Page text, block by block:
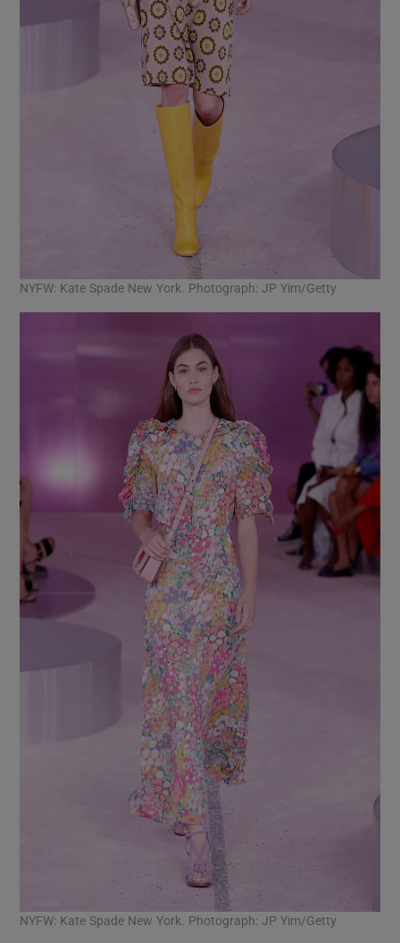
NYFW: Kate Spade New York. Photograph: JP Yim/Getty
NYFW: Kate Spade New York. Photograph: JP Yim/Getty